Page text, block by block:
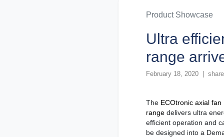
Product Showcase
Ultra
range
February 18, 2020 |
The ECOtronic axial fan
rangedelivers ultra
efficient operation and
be designed into a